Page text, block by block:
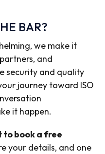
BAR?
we make it
and
security and quality
journey toward ISO
it happen.
tobook a free
your details, and one